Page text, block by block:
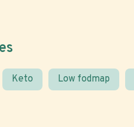
Keto Low fodmap